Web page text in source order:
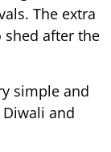
The extra
shed after the
simple and
and